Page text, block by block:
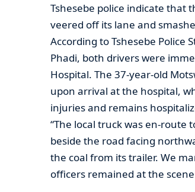
Tshesebe police indicate that
veered off its lane and
According to Tshesebe Police
Phadi, both drivers were
Hospital. The 37-year-old
upon arrival at the hospital,
injuries and remains
“The local truck was en-route
beside the road facing
the coal from its trailer. We
officers remained at the